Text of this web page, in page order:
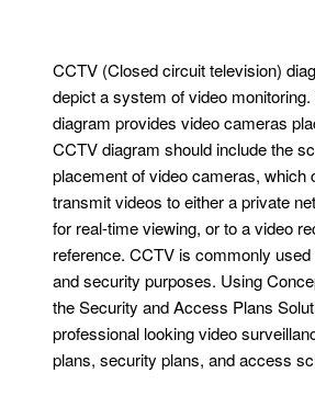
CCTV (Closed circuit television)
depict a system of video
diagram provides video cameras
CCTV diagram should include the
placement of video cameras, which
transmit videos to either a private
for real-time viewing, or to a video
reference. CCTV is commonly
and security purposes. Using
the Security and Access Plans
professional looking video
plans, security plans, and access